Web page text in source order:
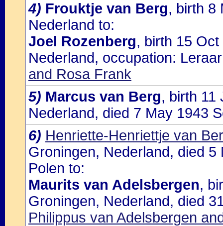
4) Frouktje van Berg, birth 8
Nederland to:
Joel Rozenberg, birth 15
Nederland, occupation:
and Rosa Frank
5) Marcus van Berg, birth 11
Nederland, died 7 May 1943
6) Henriette-Henriettje van
Groningen, Nederland, died
Polen to:
Maurits van Adelsbergen,
Groningen, Nederland, died
Philippus van Adelsbergen